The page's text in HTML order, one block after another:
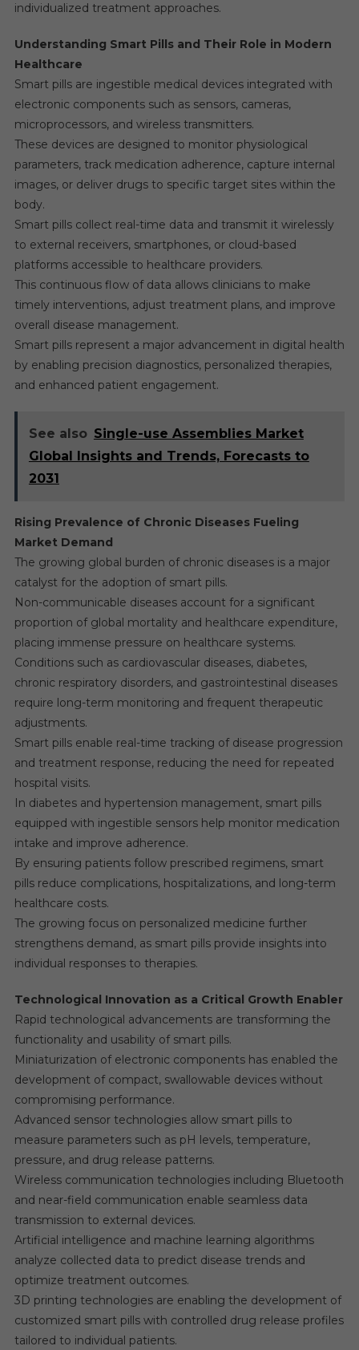
individualized treatment approaches.
Understanding Smart Pills and Their Role in Modern
Healthcare
Smart pills are ingestible medical devices integrated with
electronic components such as sensors, cameras,
microprocessors, and wireless transmitters.
These devices are designed to monitor physiological
parameters, track medication adherence, capture internal
images, or deliver drugs to specific target sites within the
body.
Smart pills collect real-time data and transmit it wirelessly
to external receivers, smartphones, or cloud-based
platforms accessible to healthcare providers.
This continuous flow of data allows clinicians to make
timely interventions, adjust treatment plans, and improve
overall disease management.
Smart pills represent a major advancement in digital health
by enabling precision diagnostics, personalized therapies,
and enhanced patient engagement.
See also Single-use Assemblies Market
Global Insights and Trends, Forecasts to
2031
Rising Prevalence of Chronic Diseases Fueling
Market Demand
The growing global burden of chronic diseases is a major
catalyst for the adoption of smart pills.
Non-communicable diseases account for a significant
proportion of global mortality and healthcare expenditure,
placing immense pressure on healthcare systems.
Conditions such as cardiovascular diseases, diabetes,
chronic respiratory disorders, and gastrointestinal diseases
require long-term monitoring and frequent therapeutic
adjustments.
Smart pills enable real-time tracking of disease progression
and treatment response, reducing the need for repeated
hospital visits.
In diabetes and hypertension management, smart pills
equipped with ingestible sensors help monitor medication
intake and improve adherence.
By ensuring patients follow prescribed regimens, smart
pills reduce complications, hospitalizations, and long-term
healthcare costs.
The growing focus on personalized medicine further
strengthens demand, as smart pills provide insights into
individual responses to therapies.
Technological Innovation as a Critical Growth Enabler
Rapid technological advancements are transforming the
functionality and usability of smart pills.
Miniaturization of electronic components has enabled the
development of compact, swallowable devices without
compromising performance.
Advanced sensor technologies allow smart pills to
measure parameters such as pH levels, temperature,
pressure, and drug release patterns.
Wireless communication technologies including Bluetooth
and near-field communication enable seamless data
transmission to external devices.
Artificial intelligence and machine learning algorithms
analyze collected data to predict disease trends and
optimize treatment outcomes.
3D printing technologies are enabling the development of
customized smart pills with controlled drug release profiles
tailored to individual patients.